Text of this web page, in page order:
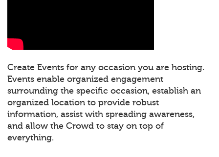
Create Events for any occasion you are hosting.
Events enable organized engagement
surrounding the specific occasion, establish an
organized location to provide robust
information, assist with spreading awareness,
and allow the Crowd to stay on top of
everything.